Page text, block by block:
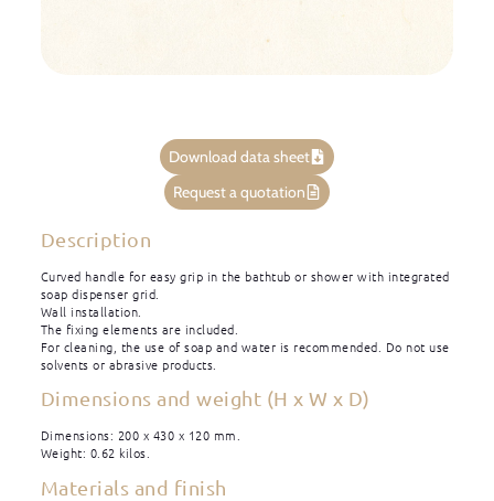
Download data sheet
Request a quotation
Description
Curved handle for easy grip in the bathtub or shower with integrated
soap dispenser grid.
Wall installation.
The fixing elements are included.
For cleaning, the use of soap and water is recommended. Do not use
solvents or abrasive products.
Dimensions and weight (H x W x D)
Dimensions: 200 x 430 x 120 mm.
Weight: 0.62 kilos.
Materials and finish